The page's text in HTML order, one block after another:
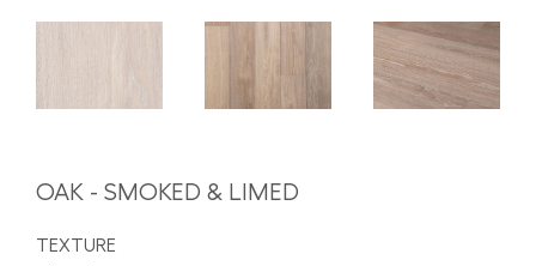
OAK - SMOKED & LIMED
TEXTURE